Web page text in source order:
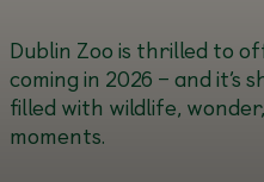
Dublin Zoo is thrilled to
coming in 2026 – and it’s
filled with wildlife,
moments.